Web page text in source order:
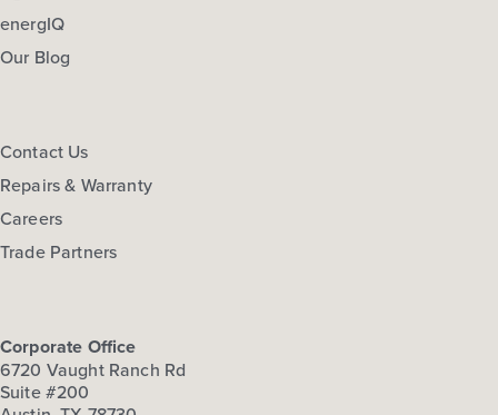
energIQ
Our Blog
Contact Us
Repairs & Warranty
Careers
Trade Partners
Corporate Office
6720 Vaught Ranch Rd
Suite #200